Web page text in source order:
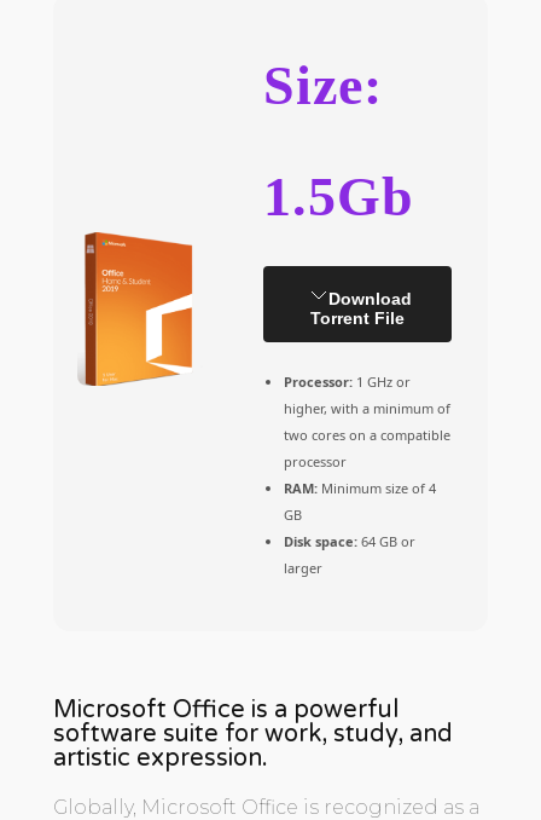
Size:
1.5Gb
Download
Torrent File
Processor: 1 GHz or
higher, with a minimum of
two cores on a compatible
processor
RAM: Minimum size of 4
GB
Disk space: 64 GB or
larger
Microsoft Office is a powerful
software suite for work, study, and
artistic expression.
Globally, Microsoft Office is recognized as a